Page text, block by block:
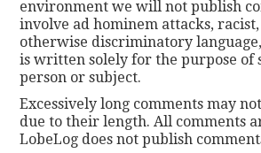
environment we will not publish
involve ad hominem attacks,
otherwise discriminatory
is written solely for the purpose of
person or subject.
Excessively long comments may
due to their length. All comments
LobeLog does not publish